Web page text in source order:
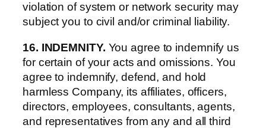
violation of system or network security may
subject you to civil and/or criminal liability.
16. INDEMNITY. You agree to indemnify us
for certain of your acts and omissions. You
agree to indemnify, defend, and hold
harmless Company, its affiliates, officers,
directors, employees, consultants, agents,
and representatives from any and all third